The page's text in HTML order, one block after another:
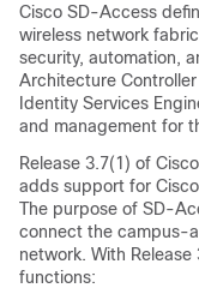
Cisco SD-Access
wireless network
security, automation,
Architecture
Identity Services
and management for
Release 3.7(1) of
adds support for
The purpose of SD-
connect the campus-
network. With
functions: